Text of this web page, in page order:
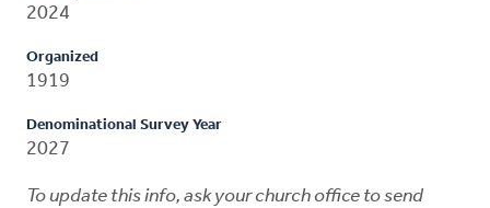
2024
Organized
1919
Denominational Survey Year
2027
To update this info, ask your church office to send